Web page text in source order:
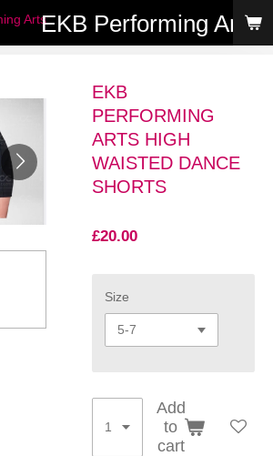
EKB Performing Arts
EKB
PERFORMING
ARTS HIGH
WAISTED DANCE
SHORTS
£20.00
Size
Add
to
cart